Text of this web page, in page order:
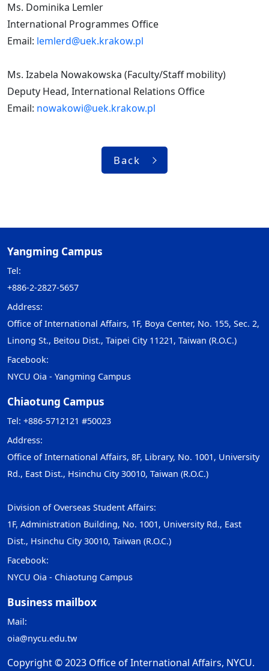
Ms. Dominika Lemler
International Programmes Office
Email: lemlerd@uek.krakow.pl
Ms. Izabela Nowakowska (Faculty/Staff mobility)
Deputy Head, International Relations Office
Email: nowakowi@uek.krakow.pl
Back
Yangming Campus
Tel:
+886-2-2827-5657
Address:
Office of International Affairs, 1F, Boya Center, No. 155, Sec. 2,
Linong St., Beitou Dist., Taipei City 11221, Taiwan (R.O.C.)
Facebook:
NYCU Oia - Yangming Campus
Chiaotung Campus
Tel: +886-5712121 #50023
Address:
Office of International Affairs, 8F, Library, No. 1001, University
Rd., East Dist., Hsinchu City 30010, Taiwan (R.O.C.)
Division of Overseas Student Affairs:
1F, Administration Building, No. 1001, University Rd., East
Dist., Hsinchu City 30010, Taiwan (R.O.C.)
Facebook:
NYCU Oia - Chiaotung Campus
Business mailbox
Mail:
oia@nycu.edu.tw
Copyright © 2023 Office of International Affairs, NYCU.